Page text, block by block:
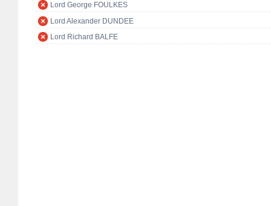
Lord George FOULKES
Lord Alexander DUNDEE
Lord Richard BALFE